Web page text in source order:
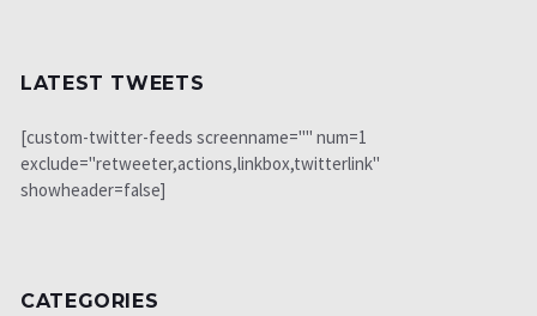
LATEST TWEETS
[custom-twitter-feeds screenname="" num=1
exclude="retweeter,actions,linkbox,twitterlink"
showheader=false]
CATEGORIES